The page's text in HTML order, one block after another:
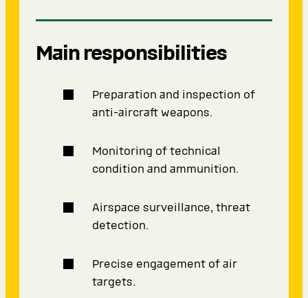
Main responsibilities
Preparation and inspection of
anti-aircraft weapons.
Monitoring of technical
condition and ammunition.
Airspace surveillance, threat
detection.
Precise engagement of air
targets.